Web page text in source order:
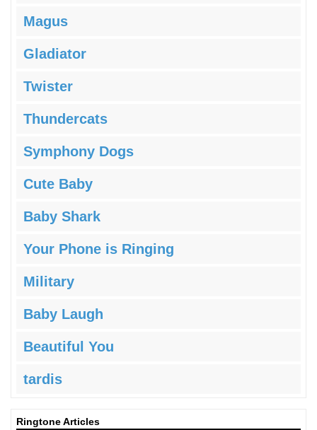
Magus
Gladiator
Twister
Thundercats
Symphony Dogs
Cute Baby
Baby Shark
Your Phone is Ringing
Military
Baby Laugh
Beautiful You
tardis
Ringtone Articles